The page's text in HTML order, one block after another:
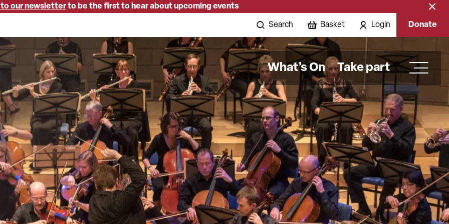
Close
to our newsletterto be the first to hear about upcoming events
Search Basket Login Donate
What’s On Take part